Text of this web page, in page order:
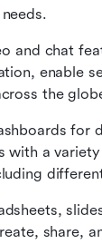
and chat
enable
the
for
with a
share,